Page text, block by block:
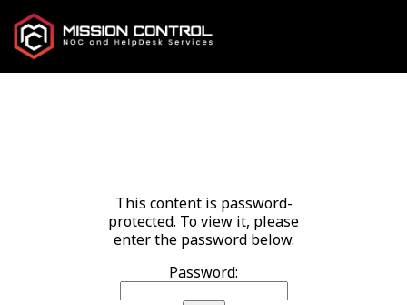
This content is password-
protected. To view it, please
enter the password below.
Password: